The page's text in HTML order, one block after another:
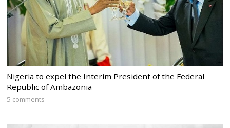
Nigeria to expel the Interim President of the Federal
Republic of Ambazonia
5 comments